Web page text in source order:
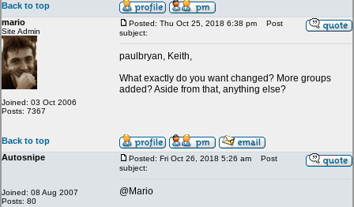
Back to top
mario
Site Admin
Joined: 03 Oct 2006
Posts: 7367
Posted: Thu Oct 25, 2018 6:38 pm
Post
subject:
paulbryan, Keith,
What exactly do you want changed? More groups
added? Aside from that, anything else?
Back to top
Autosnipe
Joined: 08 Aug 2007
Posts: 80
Posted: Fri Oct 26, 2018 5:26 am
Post
subject:
@Mario